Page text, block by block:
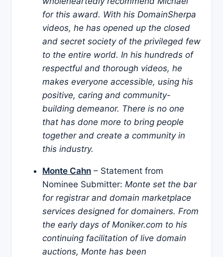
for this award. With his DomainSherpa
videos, he has opened up the closed
and secret society of the privileged few
to the entire world. In his hundreds of
respectful and thorough videos, he
makes everyone accessible, using his
positive, caring and community-
building demeanor. There is no one
that has done more to bring people
together and create a community in
this industry.
Monte Cahn – Statement from
Nominee Submitter: Monte set the bar
for registrar and domain marketplace
services designed for domainers. From
the early days of Moniker.com to his
continuing facilitation of live domain
auctions, Monte has been